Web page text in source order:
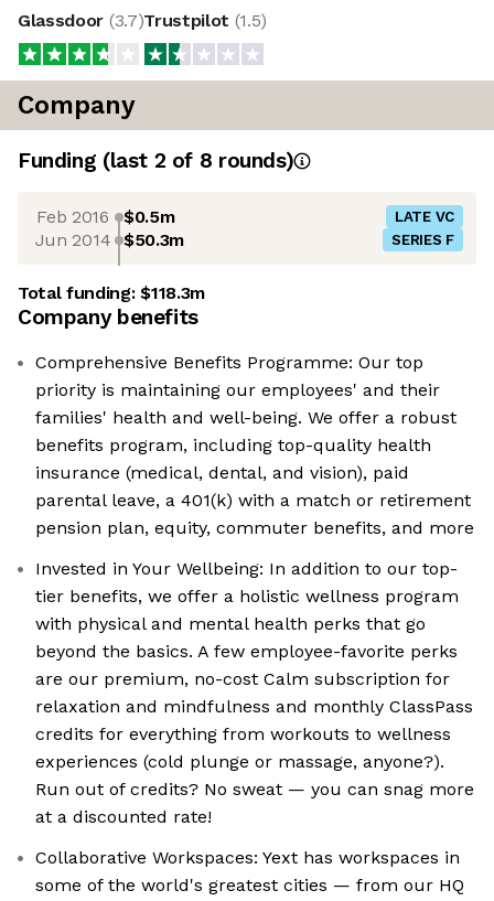
Glassdoor (3.7)Trustpilot (1.5)
Company
Funding (last 2 of 8 rounds)
Feb 2016 $0.5m LATE VC
Jun 2014 $50.3m SERIES F
Total funding:$118.3m
Company benefits
Comprehensive Benefits Programme: Our top
priority is maintaining our employees' and their
families' health and well-being. We offer a robust
benefits program, including top-quality health
insurance (medical, dental, and vision), paid
parental leave, a 401(k) with a match or retirement
pension plan, equity, commuter benefits, and more
Invested in Your Wellbeing: In addition to our top-
tier benefits, we offer a holistic wellness program
with physical and mental health perks that go
beyond the basics. A few employee-favorite perks
are our premium, no-cost Calm subscription for
relaxation and mindfulness and monthly ClassPass
credits for everything from workouts to wellness
experiences (cold plunge or massage, anyone?).
Run out of credits? No sweat — you can snag more
at a discounted rate!
Collaborative Workspaces: Yext has workspaces in
some of the world's greatest cities — from our HQ